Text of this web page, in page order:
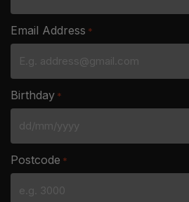
Email Address *
Birthday *
DD
slash
MM
slash
YYYY
Postcode *